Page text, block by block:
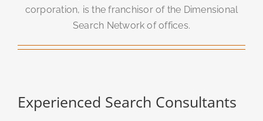
corporation, is the franchisor of the Dimensional
Search Network of offices.
Experienced Search Consultants